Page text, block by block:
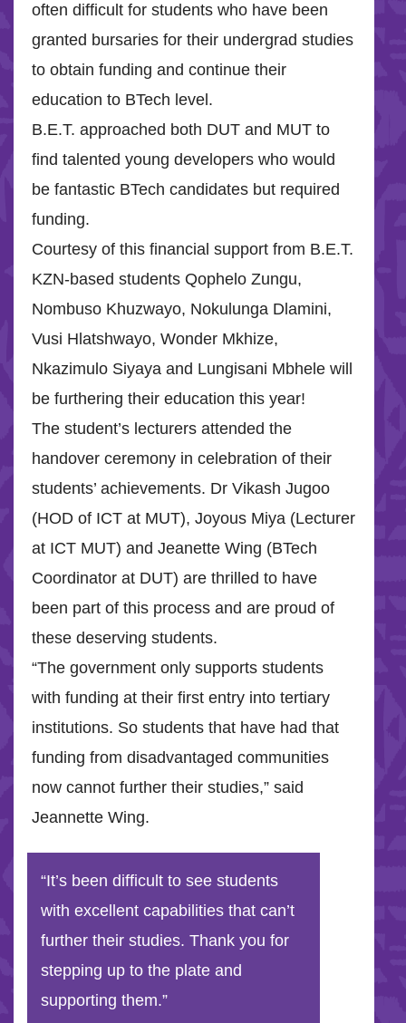
often difficult for students who have been
granted bursaries for their undergrad studies
to obtain funding and continue their
education to BTech level.
B.E.T. approached both DUT and MUT to
find talented young developers who would
be fantastic BTech candidates but required
funding.
Courtesy of this financial support from B.E.T.
KZN-based students Qophelo Zungu,
Nombuso Khuzwayo, Nokulunga Dlamini,
Vusi Hlatshwayo, Wonder Mkhize,
Nkazimulo Siyaya and Lungisani Mbhele will
be furthering their education this year!
The student’s lecturers attended the
handover ceremony in celebration of their
students’ achievements. Dr Vikash Jugoo
(HOD of ICT at MUT), Joyous Miya (Lecturer
at ICT MUT) and Jeanette Wing (BTech
Coordinator at DUT) are thrilled to have
been part of this process and are proud of
these deserving students.
“The government only supports students
with funding at their first entry into tertiary
institutions. So students that have had that
funding from disadvantaged communities
now cannot further their studies,” said
Jeannette Wing.
“It’s been difficult to see students
with excellent capabilities that can’t
further their studies. Thank you for
stepping up to the plate and
supporting them.”